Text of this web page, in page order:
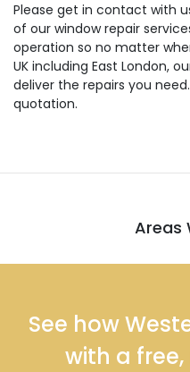
Please get in contact with
of our window repair
operation so no matter
UK including East London,
deliver the repairs you
quotation.
Areas
See how
with a